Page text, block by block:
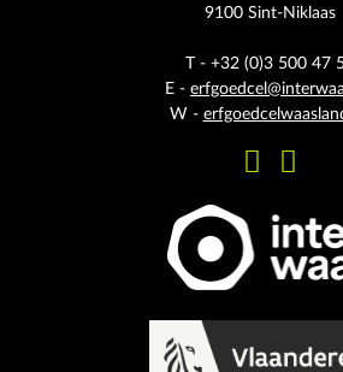
9100 Sint-Niklaas
T - +32 (0)3 500 47
E -
W -